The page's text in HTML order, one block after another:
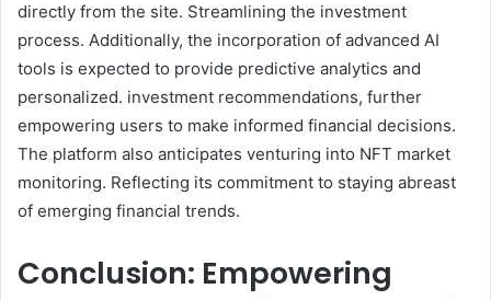
directly from the site. Streamlining the investment
process. Additionally, the incorporation of advanced AI
tools is expected to provide predictive analytics and
personalized. investment recommendations, further
empowering users to make informed financial decisions.
The platform also anticipates venturing into NFT market
monitoring. Reflecting its commitment to staying abreast
of emerging financial trends. ​
Conclusion: Empowering